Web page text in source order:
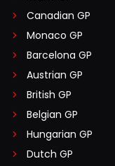
Canadian GP
Monaco GP
Barcelona GP
Austrian GP
British GP
Belgian GP
Hungarian GP
Dutch GP